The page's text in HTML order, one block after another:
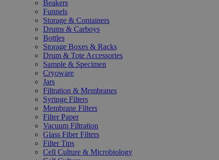
Beakers
Funnels
Storage & Containers
Drums & Carboys
Bottles
Storage Boxes & Racks
Drum & Tote Accessories
Sample & Specimen
Cryoware
Jars
Filtration & Membranes
Syringe Filters
Membrane Filters
Filter Paper
Vacuum Filtration
Glass Fiber Filters
Filter Tips
Cell Culture & Microbiology